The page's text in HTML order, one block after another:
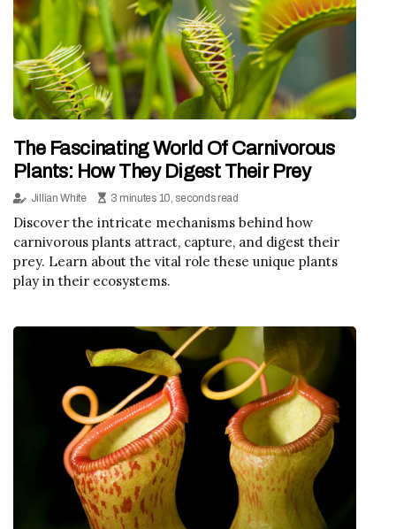
The Fascinating World Of Carnivorous
Plants: How They Digest Their Prey
Jillian White 3 minutes 10, seconds read
Discover the intricate mechanisms behind how
carnivorous plants attract, capture, and digest their
prey. Learn about the vital role these unique plants
play in their ecosystems.